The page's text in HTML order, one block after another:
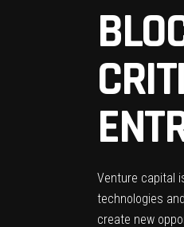
Venture capital
technologies
create new